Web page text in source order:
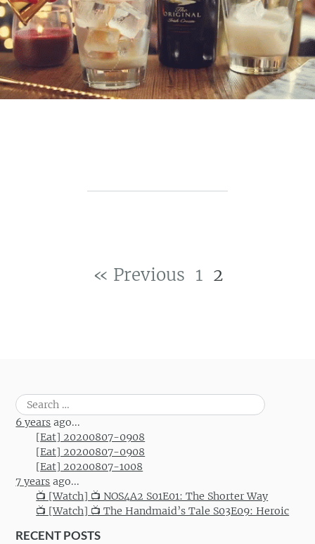
« Previous 1 2
Search
for:
6 years ago...
[Eat] 20200807-0908
[Eat] 20200807-0908
[Eat] 20200807-1008
7 years ago...
📺 [Watch] 📺 NOS4A2 S01E01: The Shorter Way
📺 [Watch] 📺 The Handmaid’s Tale S03E09: Heroic
RECENT POSTS